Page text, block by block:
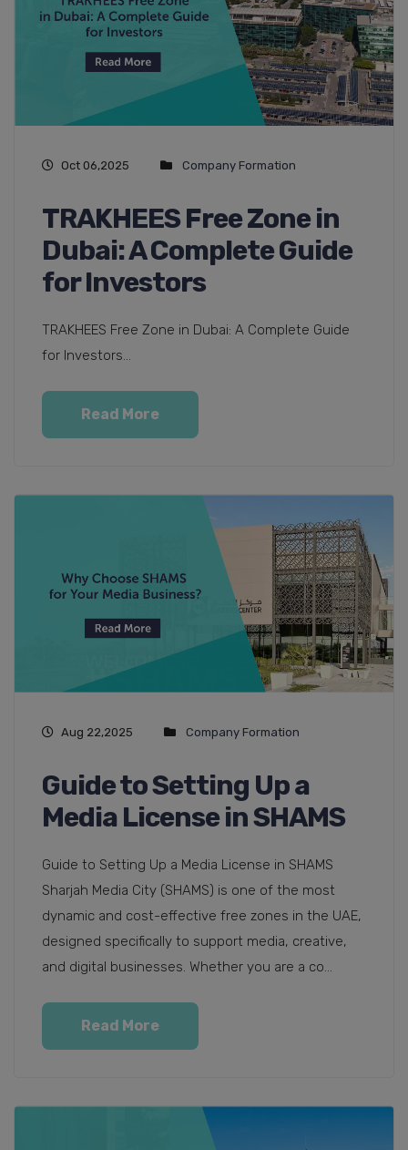
Oct 06,2025 Company Formation
TRAKHEES Free Zone in
Dubai: A Complete Guide
for Investors
TRAKHEES Free Zone in Dubai: A Complete Guide
for Investors...
Read More
Aug 22,2025 Company Formation
Guide to Setting Up a
Media License in SHAMS
Guide to Setting Up a Media License in SHAMS
Sharjah Media City (SHAMS) is one of the most
dynamic and cost-effective free zones in the UAE,
designed specifically to support media, creative,
and digital businesses. Whether you are a co...
Read More